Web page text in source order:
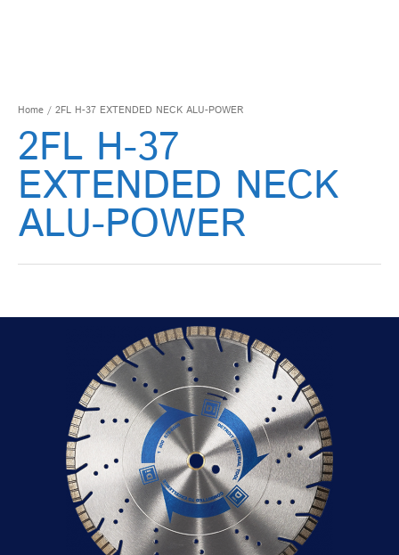
Home / 2FL H-37 EXTENDED NECK ALU-POWER
2FL H-37
EXTENDED NECK
ALU-POWER